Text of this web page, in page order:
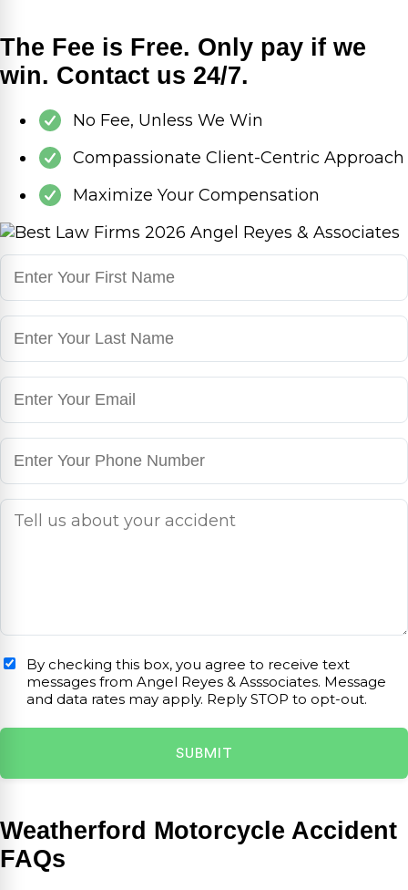
The Fee is Free. Only pay if we
win. Contact us 24/7.
No Fee, Unless We Win
Compassionate Client-Centric Approach
Maximize Your Compensation
By checking this box, you agree to receive text
messages from Angel Reyes & Asssociates. Message
and data rates may apply. Reply STOP to opt-out.
Weatherford Motorcycle Accident
FAQs